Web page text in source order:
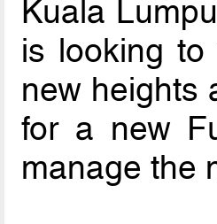
Kuala
is looking to
new heights
for a new
manage the